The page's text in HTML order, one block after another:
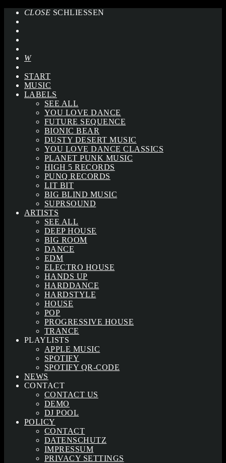
CLOSE SCHLIESSEN
START
MUSIC
LABELS
SEE ALL
YOU LOVE DANCE
FUTURE SEQUENCE
BIONIC BEAR
DUSTY DESERT MUSIC
YOU LOVE DANCE CLASSICS
PLANET PUNK MUSIC
HIGH 5 RECORDS
PUNQ RECORDS
LIT BIT
BIG BLIND MUSIC
SUPRSOUND
ARTISTS
SEE ALL
DEEP HOUSE
BIG ROOM
DANCE
EDM
ELECTRO HOUSE
HANDS UP
HARDDANCE
HARDSTYLE
HOUSE
POP
PROGRESSIVE HOUSE
TRANCE
PLAYLISTS
APPLE MUSIC
SPOTIFY
SPOTIFY QR-CODE
NEWS
CONTACT
CONTACT US
DEMO
DJ POOL
POLICY
CONTACT
DATENSCHUTZ
IMPRESSUM
PRIVACY SETTINGS